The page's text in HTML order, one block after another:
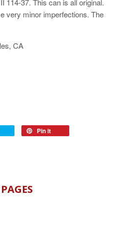
114-37. This can is all original.
very minor imperfections. The
CA
Pin it